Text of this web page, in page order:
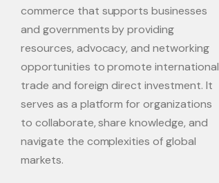
commerce that supports businesses
and governments by providing
resources, advocacy, and networking
opportunities to promote international
trade and foreign direct investment. It
serves as a platform for organizations
to collaborate, share knowledge, and
navigate the complexities of global
markets.